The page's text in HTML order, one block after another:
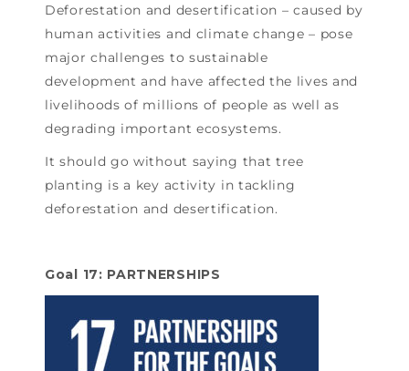
Deforestation and desertification – caused by
human activities and climate change – pose
major challenges to sustainable
development and have affected the lives and
livelihoods of millions of people as well as
degrading important ecosystems.
It should go without saying that tree
planting is a key activity in tackling
deforestation and desertification.
Goal 17: PARTNERSHIPS